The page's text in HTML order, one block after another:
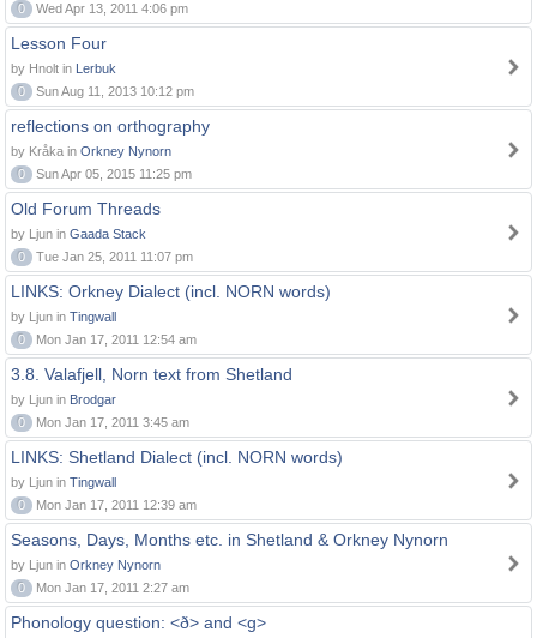
0
Wed Apr 13, 2011 4:06 pm
Lesson Four
by Hnolt in Lerbuk
0
Sun Aug 11, 2013 10:12 pm
reflections on orthography
by Kråka in Orkney Nynorn
0
Sun Apr 05, 2015 11:25 pm
Old Forum Threads
by Ljun in Gaada Stack
0
Tue Jan 25, 2011 11:07 pm
LINKS: Orkney Dialect (incl. NORN words)
by Ljun in Tingwall
0
Mon Jan 17, 2011 12:54 am
3.8. Valafjell, Norn text from Shetland
by Ljun in Brodgar
0
Mon Jan 17, 2011 3:45 am
LINKS: Shetland Dialect (incl. NORN words)
by Ljun in Tingwall
0
Mon Jan 17, 2011 12:39 am
Seasons, Days, Months etc. in Shetland & Orkney Nynorn
by Ljun in Orkney Nynorn
0
Mon Jan 17, 2011 2:27 am
Phonology question: <ð> and <g>